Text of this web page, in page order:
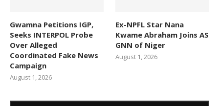
Gwamna Petitions IGP,
Seeks INTERPOL Probe
Over Alleged
Coordinated Fake News
Campaign
August 1, 2026
Ex-NPFL Star Nana
Kwame Abraham Joins AS
GNN of Niger
August 1, 2026